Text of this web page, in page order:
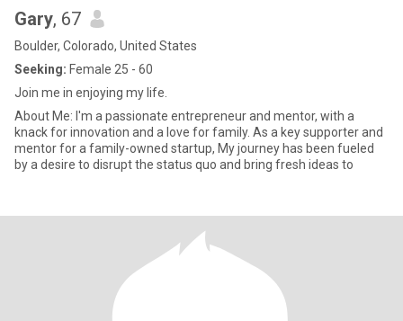
Gary, 67
Boulder, Colorado, United States
Seeking: Female 25 - 60
Join me in enjoying my life.
About Me: I'm a passionate entrepreneur and mentor, with a
knack for innovation and a love for family. As a key supporter and
mentor for a family-owned startup, My journey has been fueled
by a desire to disrupt the status quo and bring fresh ideas to